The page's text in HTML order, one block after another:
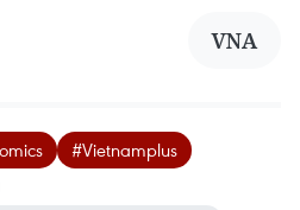
VNA
#Vietnamplus